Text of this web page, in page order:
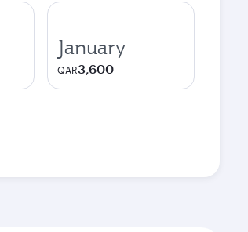
January
QAR3,600